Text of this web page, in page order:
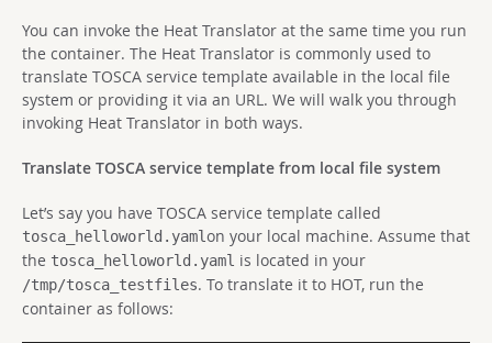
You can invoke the Heat Translator at the same time you run
the container. The Heat Translator is commonly used to
translate TOSCA service template available in the local file
system or providing it via an URL. We will walk you through
invoking Heat Translator in both ways.
Translate TOSCA service template from local file system
Let’s say you have TOSCA service template called
tosca_helloworld.yamlon your local machine. Assume that
the tosca_helloworld.yaml is located in your
/tmp/tosca_testfiles. To translate it to HOT, run the
container as follows: